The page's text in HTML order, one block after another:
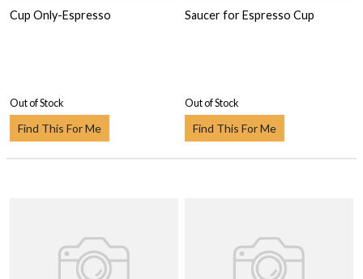
Cup Only-Espresso
Out of Stock
Find This For Me
Saucer for Espresso Cup
Out of Stock
Find This For Me